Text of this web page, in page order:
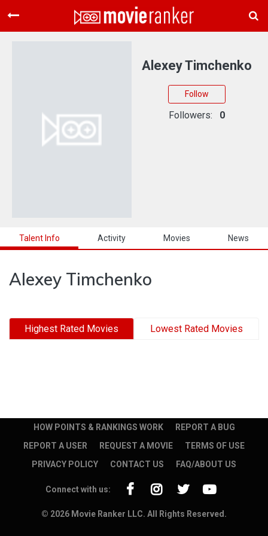
Home
About Us
Talent Info Activity Movies News
Alexey Timchenko
Highest Rated Movies Lowest Rated Movies
Alexey Timchenko
Follow
Followers: 0
HOW POINTS & RANKINGS WORK
REPORT A BUG
REPORT A USER
REQUEST A MOVIE
TERMS OF USE
PRIVACY POLICY
CONTACT US FAQ/ABOUT US
© 2026 Movie Ranker LLC. All Rights Reserved.
Connect with us: